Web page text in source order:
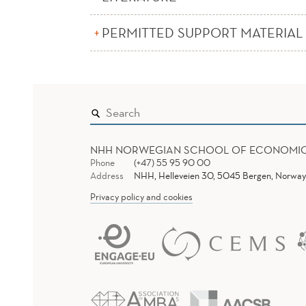
PERMITTED SUPPORT MATERIAL
NHH NORWEGIAN SCHOOL OF
Phone
(+47) 55 95 90 00
Address
NHH, Helleveien 30, 5045 Bergen, Norway
Privacy policy and cookies